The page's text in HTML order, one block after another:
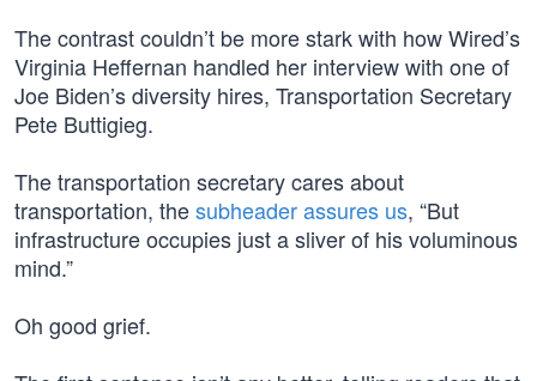
The contrast couldn’t be more stark with how Wired’s
Virginia Heffernan handled her interview with one of
Joe Biden’s diversity hires, Transportation Secretary
Pete Buttigieg.
The transportation secretary cares about
transportation, thesubheader assures us, “But
infrastructure occupies just a sliver of his voluminous
mind.”
Oh good grief.